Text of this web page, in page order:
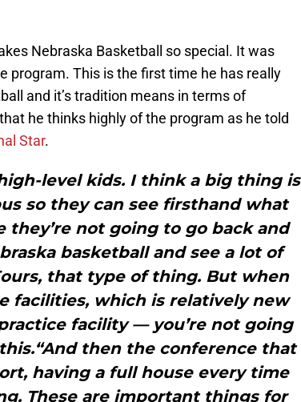
Nebraska Basketball so special. It was
program. This is the first time he has really
and it’s tradition means in terms of
he thinks highly of the program as he told
Star.
level kids. I think a big thing is
so they can see firsthand what
they’re not going to go back and
basketball and see a lot of
that type of thing. But when
facilities, which is relatively new
facility — you’re not going
then the conference that
having a full house every time
These are important things for